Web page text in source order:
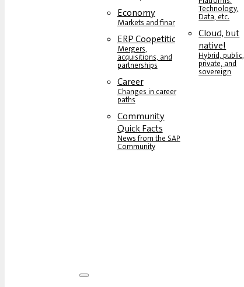
Economy
Markets and finance
ERP Coopetition
Mergers,
acquisitions, and
partnerships
Career
Changes in career
paths
Community
Quick Facts
News from the SAP
Community
Technology,
Data, etc.
Cloud, but
native!
Hybrid, public,
private, and
sovereign